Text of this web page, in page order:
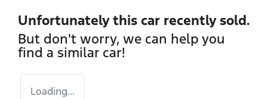
Unfortunately this car recently sold.
But don't worry, we can help you
find a similar car!
Loading...